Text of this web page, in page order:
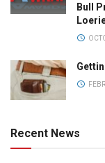
Bull
Recent News